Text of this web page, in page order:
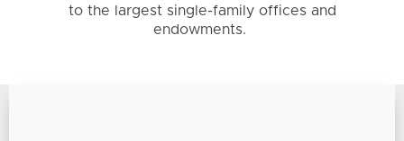
to the largest single-family offices and
endowments.